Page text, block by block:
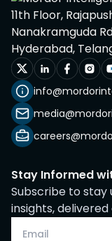
11th Floor,
Nanakramguda
Hyderabad,
Stay Informed
Subscribe to
insights,